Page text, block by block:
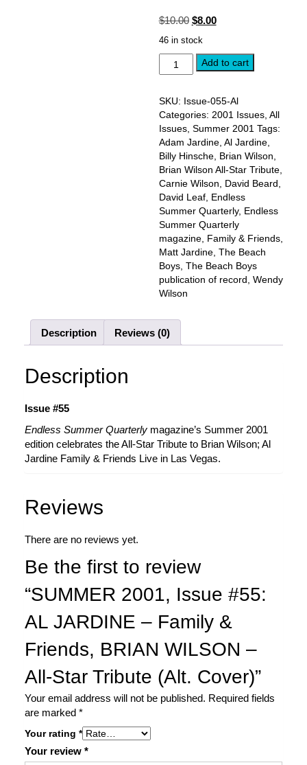
$10.00 Original
price
$10.00.
$8.00Current
$8.00.
46 in stock
SUMMER
2001,
#55:
AL
JARDINE
-
Family
&
Friends,
BRIAN
WILSON
-
All-
Star
Tribute
(Alt.
Cover)
Add to cart
SKU: Issue-055-Al
Categories: 2001 Issues, All
Issues, Summer 2001 Tags:
Adam Jardine, Al Jardine,
Billy Hinsche, Brian Wilson
Brian Wilson All-Star Tribute,
Carnie Wilson
David Beard
David Leaf, Endless
Summer Quarterly, Endless
Summer Quarterly
magazine, Family & Friends,
Matt Jardine, The Beach
Boys, The Beach Boys
publication of record Wendy
Wilson
Description Reviews (0)
Description
Issue #55
Endless Summer Quarterly magazine’s Summer 2001
edition celebrates the All-Star Tribute to Brian Wilson; Al
Jardine Family & Friends Live in Las Vegas.
Reviews
There are no reviews yet.
Be the first to review
“SUMMER 2001, Issue #55:
AL JARDINE – Family &
Friends, BRIAN WILSON –
All-Star Tribute (Alt. Cover)”
Your email address will not be published. Required fields
are marked *
Your rating *
Your review *